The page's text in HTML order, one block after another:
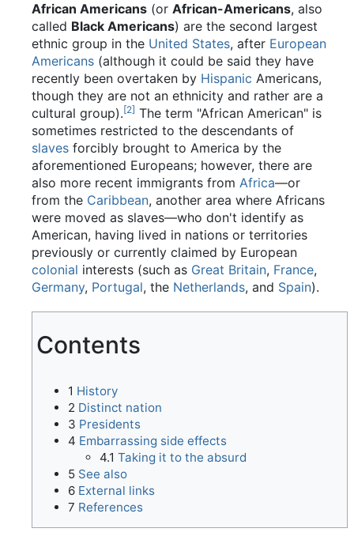
African Americans (or African-Americans, also
called Black Americans) are the second largest
ethnic group in the United States, after European
Americans (although it could be said they have
recently been overtaken by Hispanic Americans,
though they are not an ethnicity and rather are a
cultural group).[2] The term "African American" is
sometimes restricted to the descendants of
slaves forcibly brought to America by the
aforementioned Europeans; however, there are
also more recent immigrants from Africa—or
from the Caribbean, another area where Africans
were moved as slaves—who don't identify as
American, having lived in nations or territories
previously or currently claimed by European
colonial interests (such as Great Britain, France,
Germany, Portugal, the Netherlands, and Spain).
Contents
1 History
2 Distinct nation
3 Presidents
4 Embarrassing side effects
4.1 Taking it to the absurd
5 See also
6 External links
7 References